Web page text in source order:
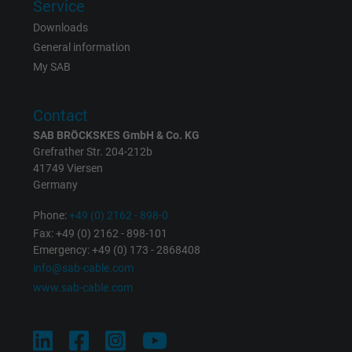
Vendor
Expire
Purpose
viewing or clicking on one of the provider's
Name test_cookie, Google DoubleClick
Vendor Google LLC
Service
Downloads
General information
My SAB
Contact
SAB BRÖCKSKES GmbH & Co. KG
Grefrather Str. 204-212b
41749 Viersen
Germany
Phone:+49 (0) 2162 - 898-0
Fax: +49 (0) 2162 - 898-101
Emergency: +49 (0) 173 - 2868408
info@sab-cable.com
www.sab-cable.com